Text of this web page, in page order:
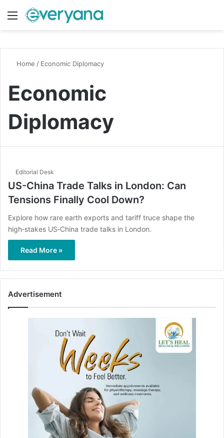
Menu
Home / Economic Diplomacy
Economic
Diplomacy
Editorial Desk
US-China Trade Talks in London: Can
Tensions Finally Cool Down?
Explore how rare earth exports and tariff truce shape the
high‑stakes US‑China trade talks in London.
Read More »
Advertisement